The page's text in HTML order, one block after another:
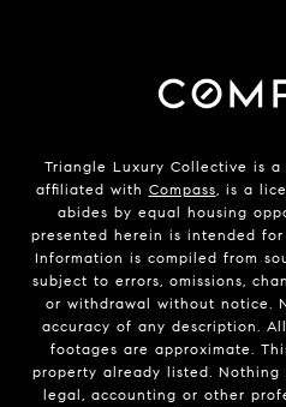
Triangle Luxury Collective is
affiliated with Compass, is a
abides by equal housing
presented herein is intended
Information is compiled from
subject to errors, omissions,
or withdrawal without notice.
accuracy of any description.
footages are approximate.
property already listed.
legal, accounting or other